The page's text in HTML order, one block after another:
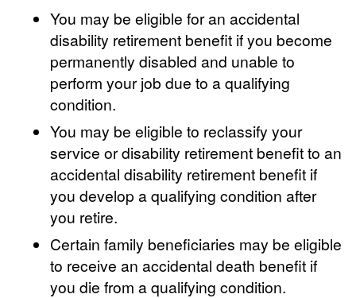
You may be eligible for an accidental
disability retirement benefit if you become
permanently disabled and unable to
perform your job due to a qualifying
condition.
You may be eligible to reclassify your
service or disability retirement benefit to an
accidental disability retirement benefit if
you develop a qualifying condition after
you retire.
Certain family beneficiaries may be eligible
to receive an accidental death benefit if
you die from a qualifying condition.